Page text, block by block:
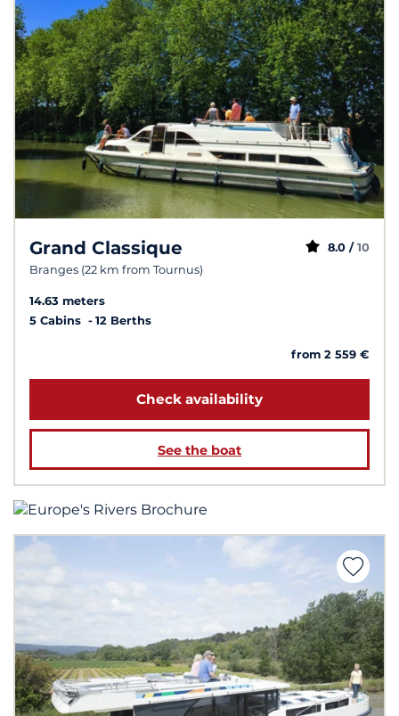
Grand Classique
Branges (22 km from Tournus)
8.0 / 10
14.63 meters
5 Cabins
12 Berths
from 2 559 €
Check availability
See the boat